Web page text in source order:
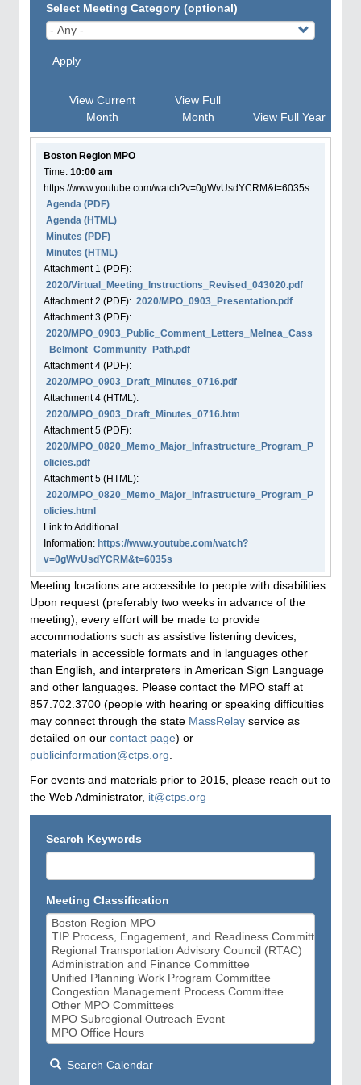
Select Meeting Category (optional)
Apply
View Current
Month
View Full
Month
View Full Year
Boston Region MPO
Time: 10:00 am
https://www.youtube.com/watch?v=0gWvUsdYCRM&t=6035s
Agenda (PDF)
Agenda (HTML)
Minutes (PDF)
Minutes (HTML)
Attachment 1 (PDF):
2020/Virtual_Meeting_Instructions_Revised_043020.pdf
Attachment2 (PDF): 2020/MPO_0903_Presentation.pdf
Attachment3 (PDF):
2020/MPO_0903_Public_Comment_Letters_Melnea_Cass
_Belmont_Community_Path.pdf
Attachment4 (PDF):
2020/MPO_0903_Draft_Minutes_0716.pdf
Attachment4 (HTML):
2020/MPO_0903_Draft_Minutes_0716.htm
Attachment5 (PDF):
2020/MPO_0820_Memo_Major_Infrastructure_Program_P
olicies.pdf
Attachment5 (HTML):
2020/MPO_0820_Memo_Major_Infrastructure_Program_P
olicies.html
Link to Additional
Information: https://www.youtube.com/watch?
v=0gWvUsdYCRM&t=6035s
Meeting locations are accessible to people with disabilities.
Upon request (preferably two weeks in advance of the
meeting), every effort will be made to provide
accommodations such as assistive listening devices,
materials in accessible formats and in languages other
than English, and interpreters in American Sign Language
and other languages. Please contact the MPO staff at
857.702.3700 (people with hearing or speaking difficulties
may connect through the state MassRelay service as
detailed on our contact page) or
publicinformation@ctps.org
For events and materials prior to 2015, please reach out to
the Web Administrator, it@ctps.org
Search Keywords
Meeting Classification
Search Calendar